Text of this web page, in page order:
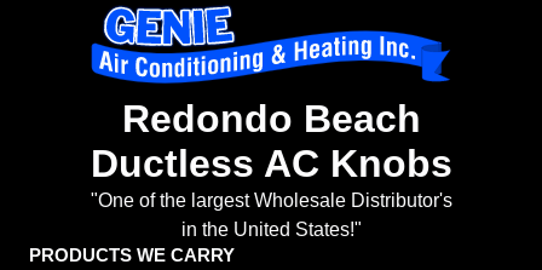
Redondo Beach
Ductless AC Knobs
"One of the largest Wholesale Distributor's
in the United States!"
PRODUCTS WE CARRY